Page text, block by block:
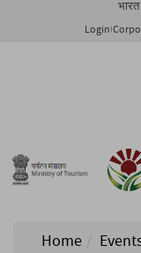
Login
Home